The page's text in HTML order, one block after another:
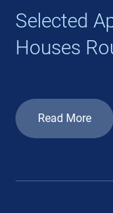
Selected
Houses
Read More